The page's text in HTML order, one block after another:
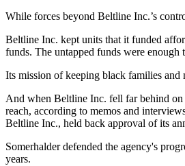
While forces beyond Beltline Inc.’s
Beltline Inc. kept units that it funded
funds. The untapped funds were enough
Its mission of keeping black families
And when Beltline Inc. fell far behind on
reach, according to memos and
Beltline Inc., held back approval of its
Somerhalder defended the agency's
years.